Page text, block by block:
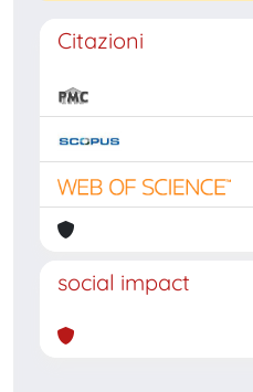
Citazioni
social impact